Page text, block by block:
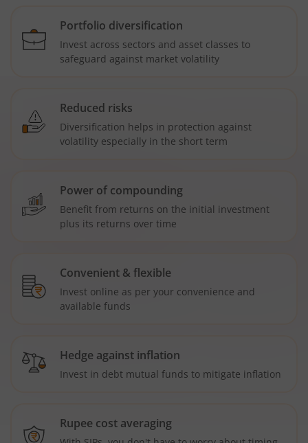
Portfolio diversification
Invest across sectors and asset classes to
safeguard against market volatility
Reduced risks
Diversification helps in protection against
volatility especially in the short term
Power of compounding
Benefit from returns on the initial investment
plus its returns over time
Convenient & flexible
Invest online as per your convenience and
available funds
Hedge against inflation
Invest in debt mutual funds to mitigate inflation
Rupee cost averaging